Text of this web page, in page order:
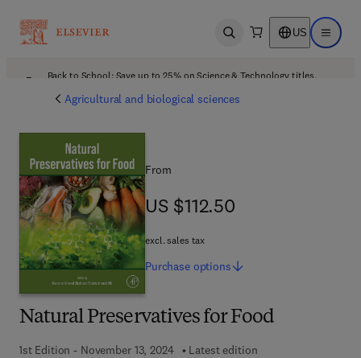
Open search US Open
Back to School: Save up to 25% on Science & Technology titles.
Agricultural and biological sciences
Natural Preservatives for Food
1st Edition - November 13, 2024
Latest edition
From
US $112.50
US $112.50
excl. sales tax
Purchase options